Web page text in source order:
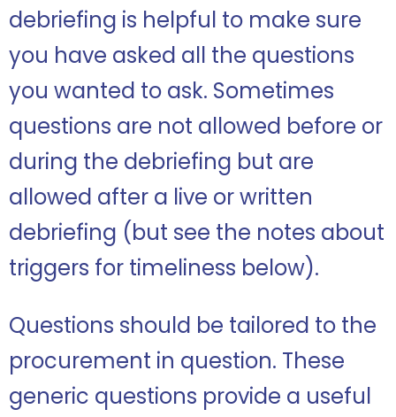
debriefing is helpful to make sure
you have asked all the questions
you wanted to ask. Sometimes
questions are not allowed before or
during the debriefing but are
allowed after a live or written
debriefing (but see the notes about
triggers for timeliness below).
Questions should be tailored to the
procurement in question. These
generic questions provide a useful